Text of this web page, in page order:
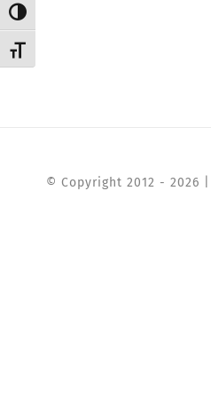
Toggle High Contrast
Toggle Font size
© Copyright 2012 - 2026 |